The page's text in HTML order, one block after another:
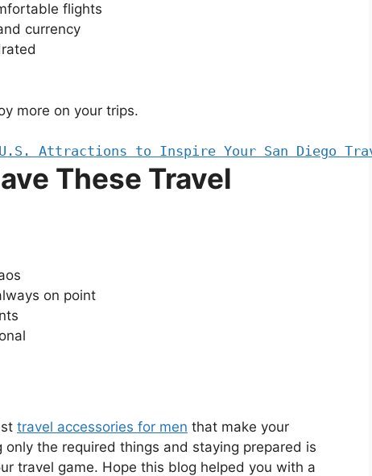
flights
currency
more on your trips.
Attractions to Inspire Your San Diego
These Travel
on point
travel accessories for men that make your
the required things and staying prepared is
travel game. Hope this blog helped you with a